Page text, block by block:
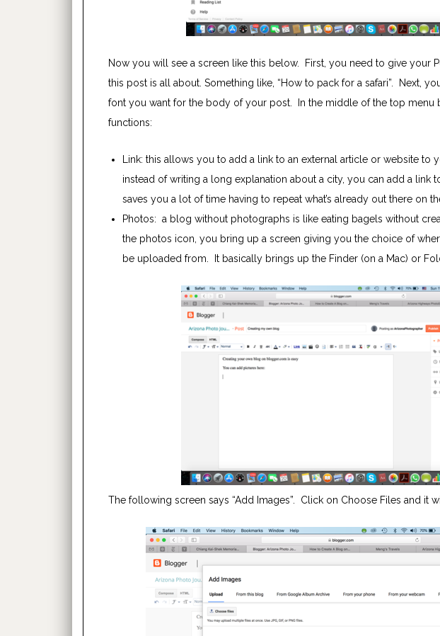
Now you will see a screen like this below. First, you need to give your
this post is all about. Something like, “How to pack for a safari”. Next,
font you want for the body of your post. In the middle of the top menu
functions:
Link: this allows you to add a link to an external article or website to
instead of writing a long explanation about a city, you can add a link
saves you a lot of time having to repeat what’s already out there on
Photos: a blog without photographs is like eating bagels without
the photos icon, you bring up a screen giving you the choice of
be uploaded from. It basically brings up the Finder (on a Mac) or
The following screen says “Add Images”. Click on Choose Files and it